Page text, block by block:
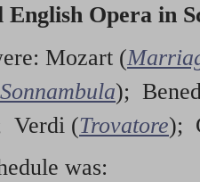
Opera in
Mozart (
Sonnambula);
Verdi (Trovatore);
was: